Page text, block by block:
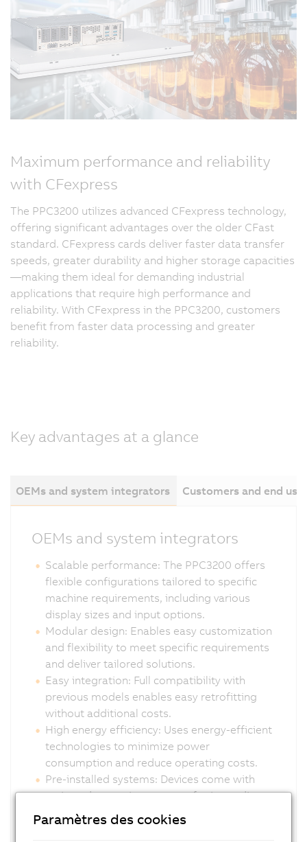
Maximum performance and reliability
with CFexpress
The PPC3200 utilizes advanced CFexpress technology,
offering significant advantages over the older CFast
standard. CFexpress cards deliver faster data transfer
speeds, greater durability and higher storage capacities
—making them ideal for demanding industrial
applications that require high performance and
reliability. With CFexpress in the PPC3200, customers
benefit from faster data processing and greater
reliability.
Key advantages at a glance
OEMs and system integrators Customers and end
OEMs and system integrators
Scalable performance: The PPC3200 offers
flexible configurations tailored to specific
machine requirements, including various
display sizes and input options.
Modular design: Enables easy customization
and flexibility to meet specific requirements
and deliver tailored solutions.
Easy integration: Full compatibility with
previous models enables easy retrofitting
without additional costs.
High energy efficiency: Uses energy-efficient
technologies to minimize power
consumption and reduce operating costs.
Pre-installed systems: Devices come with
activated operating systems for immediate
deployment.
Paramètres des cookies